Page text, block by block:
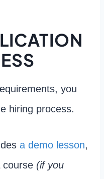
you
hiring process.
a demo lesson,
course (if you